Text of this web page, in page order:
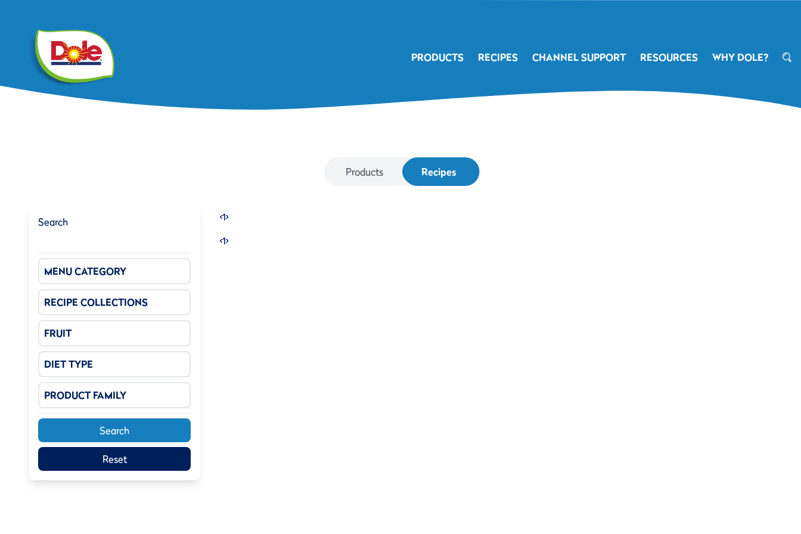
PRODUCTS RECIPES CHANNEL SUPPORT RESOURCES WHY DOLE?
Products Recipes
Search
MENU CATEGORY
RECIPE COLLECTIONS
FRUIT
DIET TYPE
PRODUCT FAMILY
Search
Reset
<1>
<1>